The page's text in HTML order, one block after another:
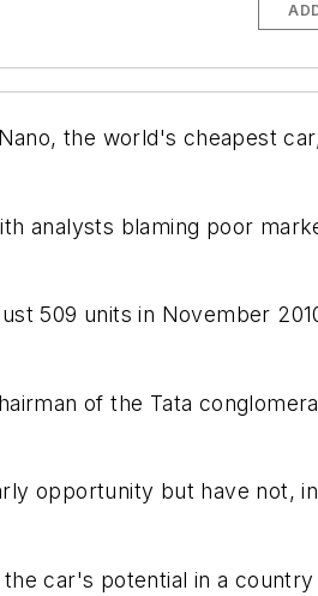
the world's cheapest
analysts blaming poor
509 units in November
of the Tata
opportunity but have not,
car's potential in a